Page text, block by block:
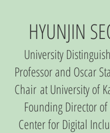
HYUNJIN
University
Professor and Oscar
Chair at University of
Founding Director of
Centerfor Digital